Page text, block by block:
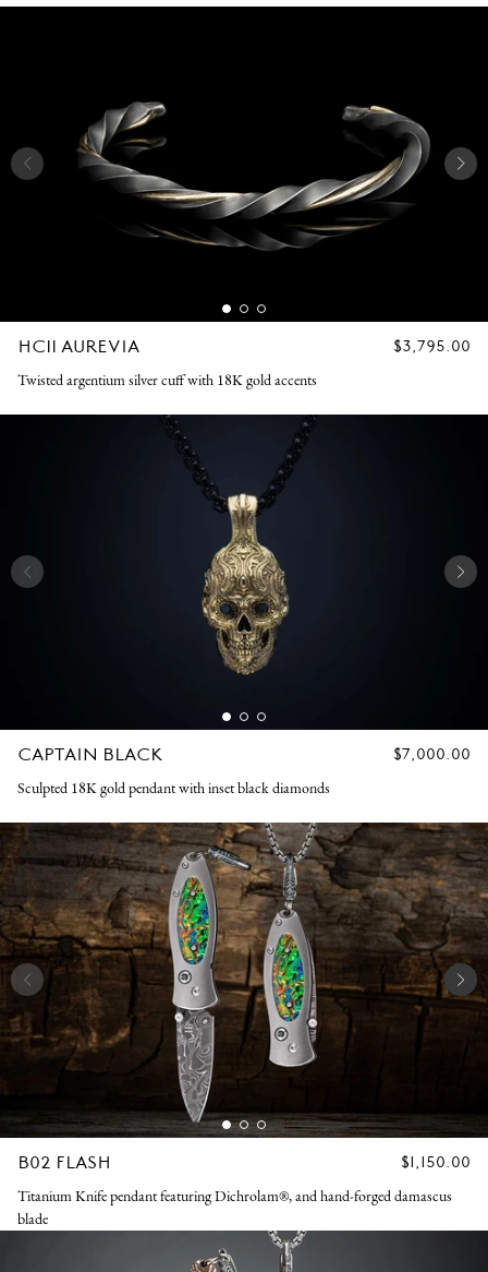
HC11 AUREVIA
REGULAR
$3,795.00
Twisted argentium silver cuff with 18K gold accents
CAPTAIN BLACK
REGULAR
$7,000.00
Sculpted 18K gold pendant with inset black diamonds
B02 FLASH
REGULAR
$1,150.00
Titanium Knife pendant featuring Dichrolam®, and hand-forged damascus
blade